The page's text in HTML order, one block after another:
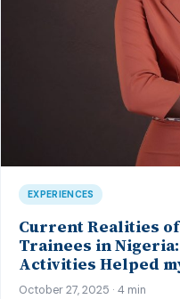
EXPERIENCES
Current Realities
Trainees in
Activities Helped
– Insights from a
October 27, 2025 · 4 min